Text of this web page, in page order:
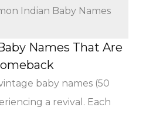
Indian Baby Names
Names That Are
baby names (50
a revival. Each